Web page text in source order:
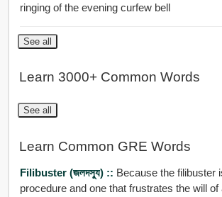
ringing of the evening curfew bell
See all
Learn 3000+ Common Words
See all
Learn Common GRE Words
Filibuster (জলদসু্য) :: Because the filibuster
procedure and one that frustrates the will of